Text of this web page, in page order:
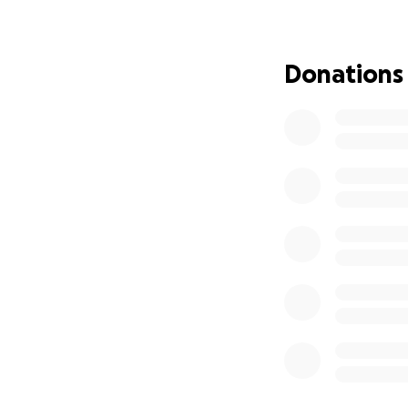
Your
• Medical
Donations